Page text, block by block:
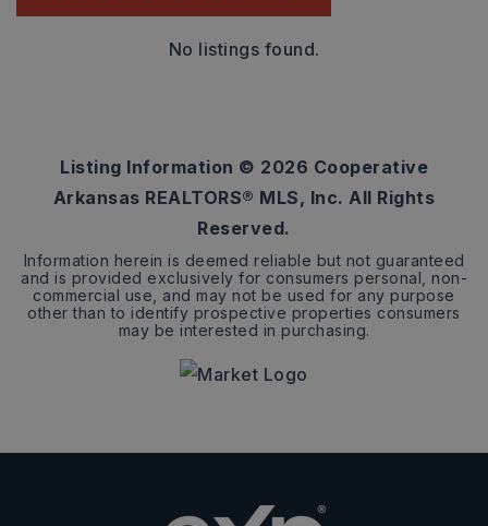
No listings found.
Listing Information © 2026 Cooperative
Arkansas REALTORS® MLS, Inc. All Rights
Reserved.
Information herein is deemed reliable but not guaranteed
and is provided exclusively for consumers personal, non-
commercial use, and may not be used for any purpose
other than to identify prospective properties consumers
may be interested in purchasing.